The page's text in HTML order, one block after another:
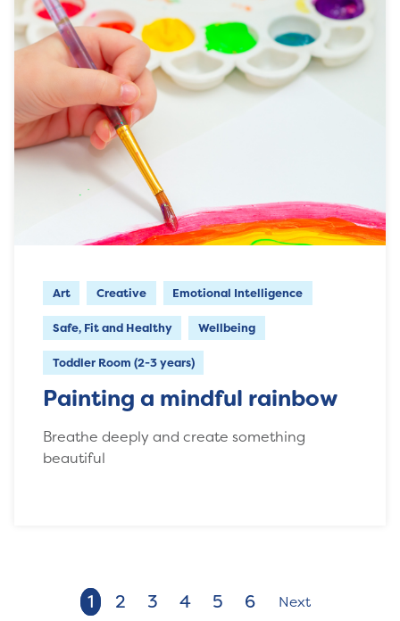
Art Creative Emotional Intelligence
Safe, Fit and Healthy Wellbeing
Toddler Room (2-3 years)
Painting a mindful rainbow
Breathe deeply and create something
beautiful
1 2 3 4 5 6 Next